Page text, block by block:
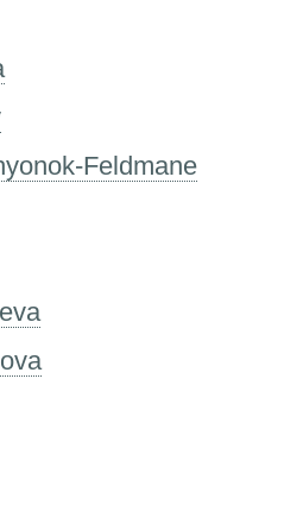
Feldmane